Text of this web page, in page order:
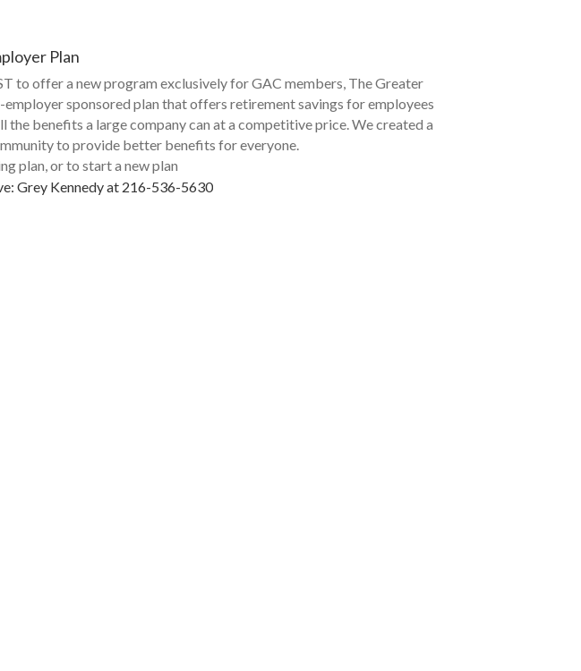
Plan
to offer a new program exclusively for GAC members, The Greater
sponsored plan that offers retirement savings for employees
benefits a large company can at a competitive price. We created a
to provide better benefits for everyone.
plan, or to start a new plan
Grey Kennedy at 216-536-5630